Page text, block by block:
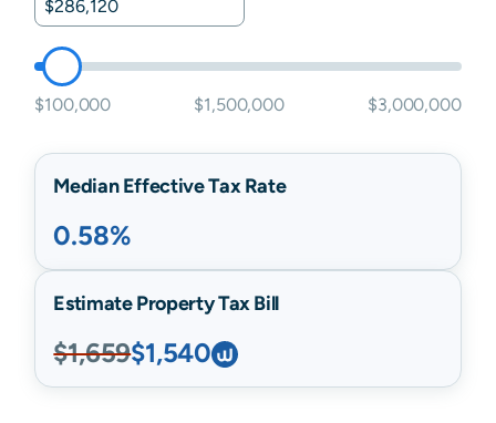
$100,000 $1,500,000 $3,000,000
Median Effective Tax Rate
0.58%
Estimate Property Tax Bill
$1,659$1,540